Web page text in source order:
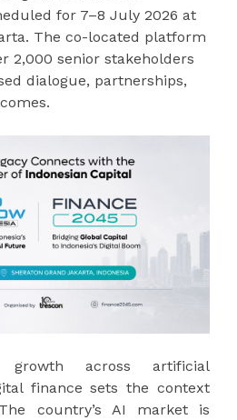
for 7–8 July 2026 at
The co-located platform
2,000 senior stakeholders
dialogue, partnerships,
growth across artificial
finance sets the context
country’s AI market is